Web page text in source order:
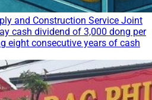
and Construction Service Joint
cash dividend of 3,000 dong per
eight consecutive years of cash